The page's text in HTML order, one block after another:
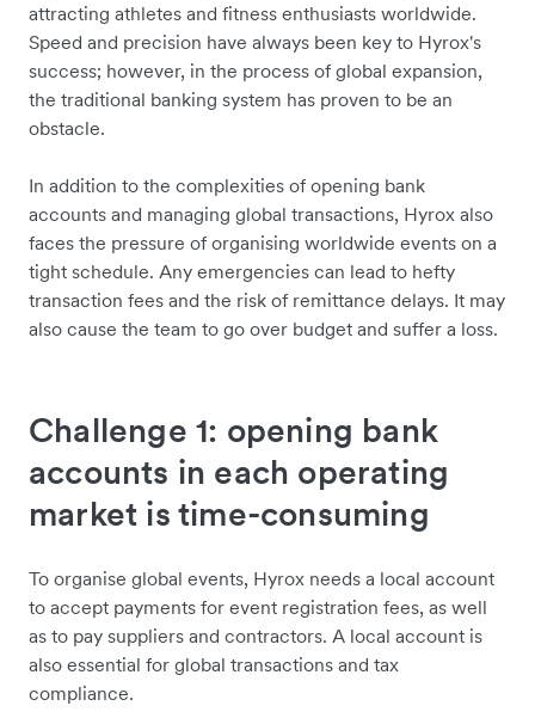
attracting athletes and fitness enthusiasts worldwide.
Speed and precision have always been key to Hyrox's
success; however, in the process of global expansion,
the traditional banking system has proven to be an
obstacle.
In addition to the complexities of opening bank
accounts and managing global transactions, Hyrox also
faces the pressure of organising worldwide events on a
tight schedule. Any emergencies can lead to hefty
transaction fees and the risk of remittance delays. It may
also cause the team to go over budget and suffer a loss.
Challenge 1: opening bank
accounts in each operating
market is time-consuming
To organise global events, Hyrox needs a local account
to accept payments for event registration fees, as well
as to pay suppliers and contractors. A local account is
also essential for global transactions and tax
compliance.